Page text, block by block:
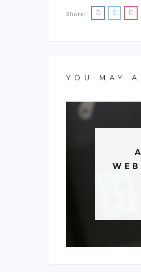
Share:
YOU MAY